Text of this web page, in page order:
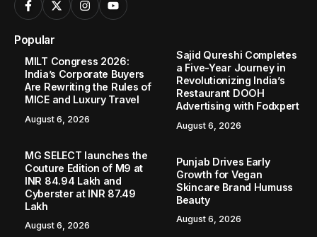
Popular
MILT Congress 2026:
India’s Corporate Buyers
Are Rewriting the Rules of
MICE and Luxury Travel
August 6, 2026
Sajid Qureshi Completes
a Five-Year Journey in
Revolutionizing India’s
Restaurant DOOH
Advertising with Fodxpert
August 6, 2026
MG SELECT launches the
Couture Edition of M9 at
INR 84.94 Lakh and
Cyberster at INR 87.49
Lakh
August 6, 2026
Punjab Drives Early
Growth for Vegan
Skincare Brand Humuss
Beauty
August 6, 2026